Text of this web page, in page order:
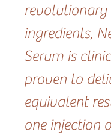
revolutionary
ingredients,
Serum is
proven to
equivalent
one injection